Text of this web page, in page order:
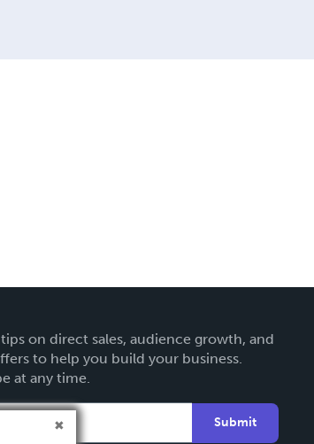
on direct sales, audience growth, and
to help you build your business.
at any time.
Submit